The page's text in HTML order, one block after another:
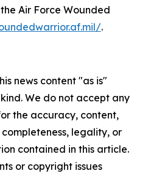
Air Force Wounded
.
news content "as is"
We do not accept any
the accuracy, content,
legality, or
contained in this article.
or copyright issues